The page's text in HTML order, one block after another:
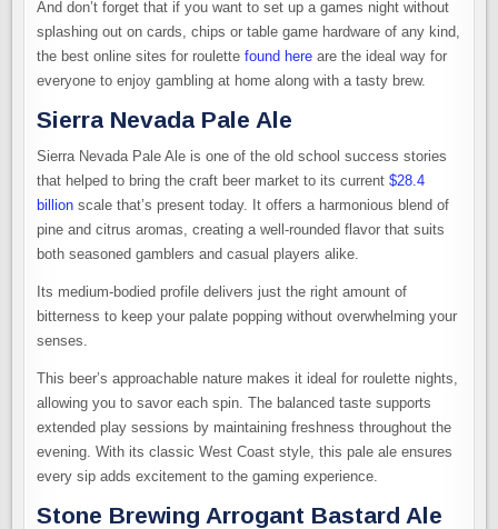
And don’t forget that if you want to set up a games night without
splashing out on cards, chips or table game hardware of any kind,
the best online sites for roulettefound here are the ideal way for
everyone to enjoy gambling at home along with a tasty brew.
Sierra Nevada Pale Ale
Sierra Nevada Pale Ale is one of the old school success stories
that helped to bring the craft beer market to its current$28.4
billion scale that’s present today. It offers a harmonious blend of
pine and citrus aromas, creating a well-rounded flavor that suits
both seasoned gamblers and casual players alike.
Its medium-bodied profile delivers just the right amount of
bitterness to keep your palate popping without overwhelming your
senses.
This beer’s approachable nature makes it ideal for roulette nights,
allowing you to savor each spin. The balanced taste supports
extended play sessions by maintaining freshness throughout the
evening. With its classic West Coast style, this pale ale ensures
every sip adds excitement to the gaming experience.
Stone Brewing Arrogant Bastard Ale